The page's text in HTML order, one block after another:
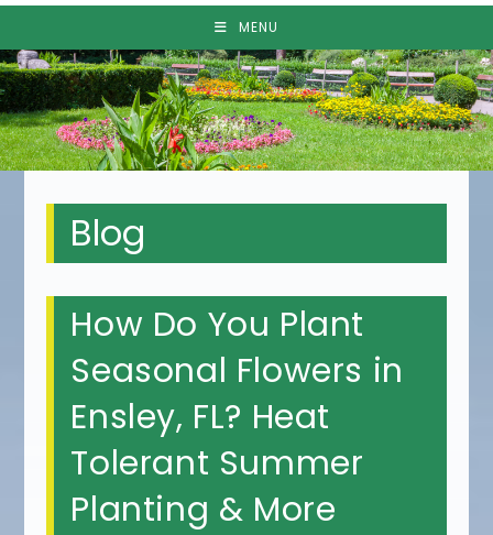
MENU
Blog
How Do You Plant
Seasonal Flowers in
Ensley, FL? Heat
Tolerant Summer
Planting & More